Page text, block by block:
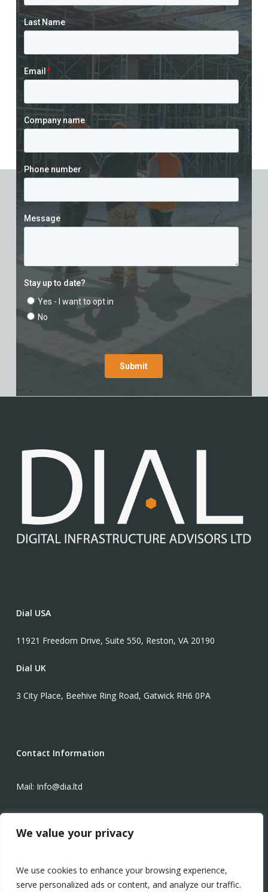
We value your privacy
We use cookies to enhance your browsing experience,
serve personalized ads or content, and analyze our traffic.
Dial USA
11921 Freedom Drive, Suite 550, Reston, VA 20190
Dial UK
3 City Place, Beehive Ring Road, Gatwick RH6 0PA
Contact Information
Mail: Info@dia.ltd